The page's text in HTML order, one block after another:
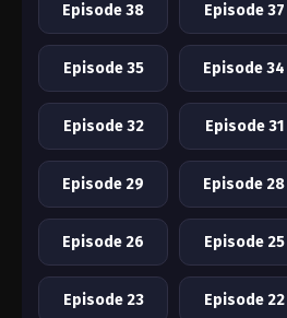
Episode 38 Episode 37
Episode 35 Episode 34
Episode 32 Episode 31
Episode 29 Episode 28
Episode 26 Episode 25
Episode 23 Episode 22